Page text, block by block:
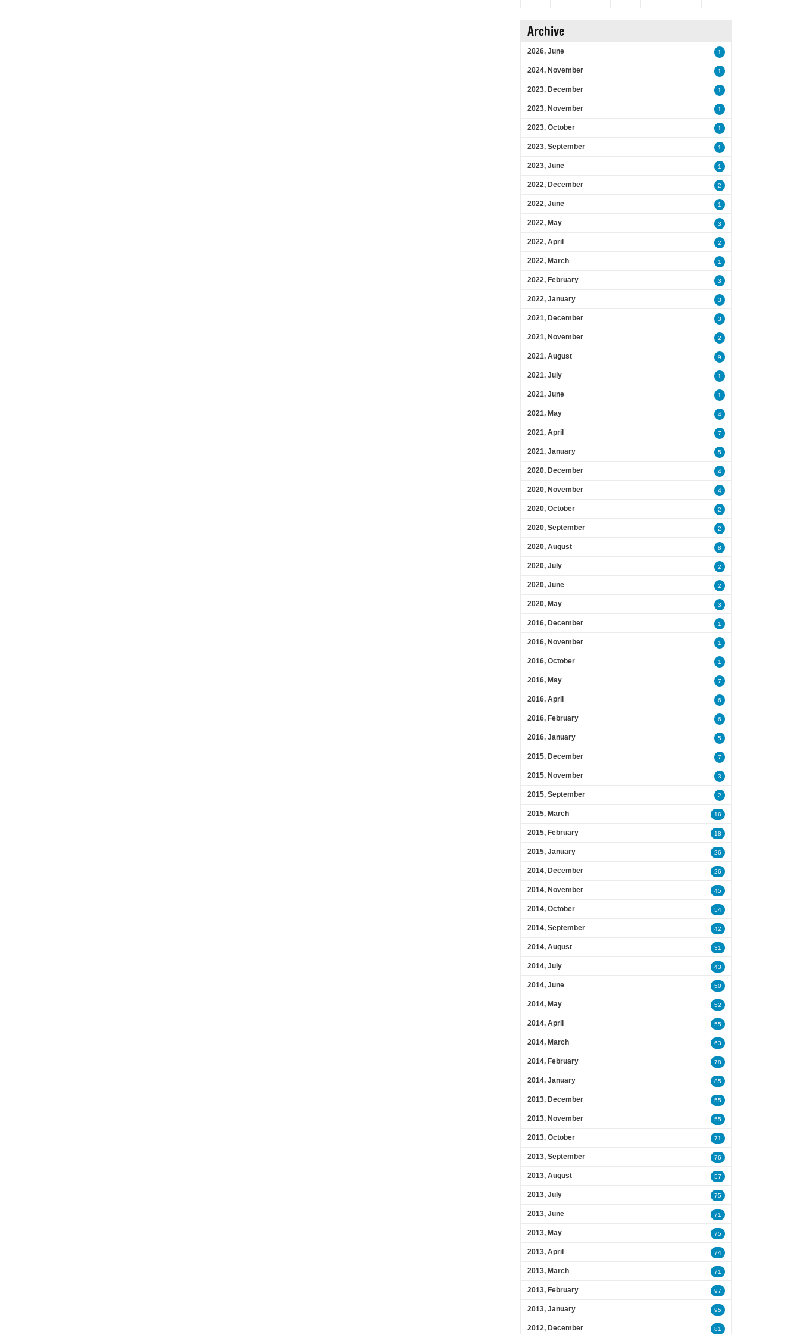
Archive
2026, June 1
2024, November 1
2023, December 1
2023, November 1
2023, October 1
2023, September 1
2023, June 1
2022, December 2
2022, June 1
2022, May 3
2022, April 2
2022, March 1
2022, February 3
2022, January 3
2021, December 3
2021, November 2
2021, August 9
2021, July 1
2021, June 1
2021, May 4
2021, April 7
2021, January 5
2020, December 4
2020, November 4
2020, October 2
2020, September 2
2020, August 8
2020, July 2
2020, June 2
2020, May 3
2016, December 1
2016, November 1
2016, October 1
2016, May 7
2016, April 6
2016, February 6
2016, January 5
2015, December 7
2015, November 3
2015, September 2
2015, March 16
2015, February 18
2015, January 26
2014, December 26
2014, November 45
2014, October 54
2014, September 42
2014, August 31
2014, July 43
2014, June 50
2014, May 52
2014, April 55
2014, March 63
2014, February 78
2014, January 85
2013, December 55
2013, November 55
2013, October 71
2013, September 76
2013, August 57
2013, July 75
2013, June 71
2013, May 75
2013, April 74
2013, March 71
2013, February 97
2013, January 95
2012, December 81